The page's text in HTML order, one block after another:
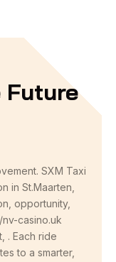
Future
SXM Taxi
in St.Maarten,
opportunity,
casino.uk
. Each ride
to a smarter,